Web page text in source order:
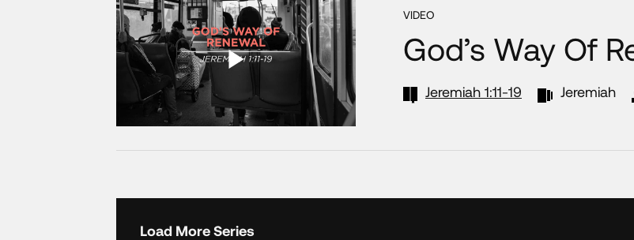
VIDEO
God’s Way Of
Jeremiah 1:11-19 Jeremiah
Load More Series